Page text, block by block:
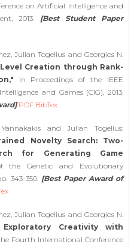
on Artificial Intelligence and
2013. [Best Student Paper
Julian Togelius and Georgios N.
Creation through Rank-
in Proceedings of the IEEE
and Games (CIG), 2013.
PDF BibTex
and Julian Togelius:
Novelty Search: Two-
for Generating Game
the Genetic and Evolutionary
343-350. [Best Paper Award of
Julian Togelius and Georgios N.
Exploratory Creativity with
Fourth International Conference